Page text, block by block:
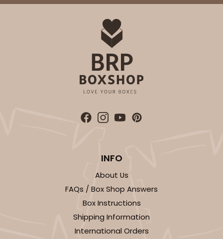
INFO
About Us
FAQs / Box Shop Answers
Box Instructions
Shipping Information
International Orders